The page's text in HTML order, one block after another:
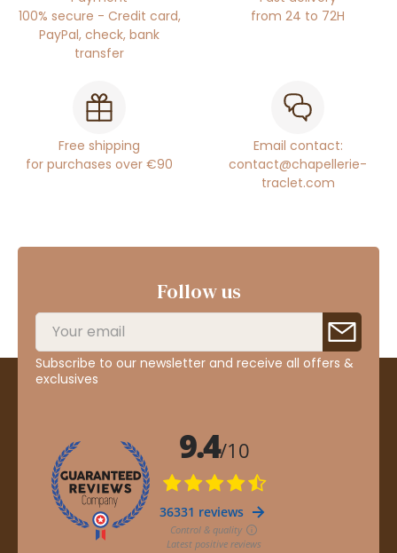
100% secure - Credit card,
PayPal, check, bank
transfer
from 24 to 72H
Free shipping
for purchases over €90
Email contact:
contact@chapellerie-
traclet.com
Follow us
Subscribe to our newsletter and receive all offers &
exclusives